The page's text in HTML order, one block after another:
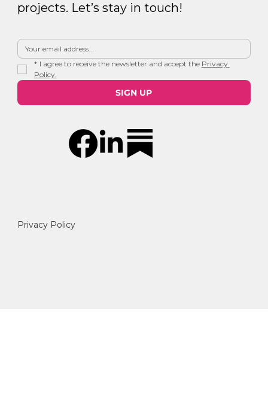
Privacy Policy
projects. Let’s stay in touch!
* I agree to receive the newsletter and accept the Privacy
Policy.
SIGN UP